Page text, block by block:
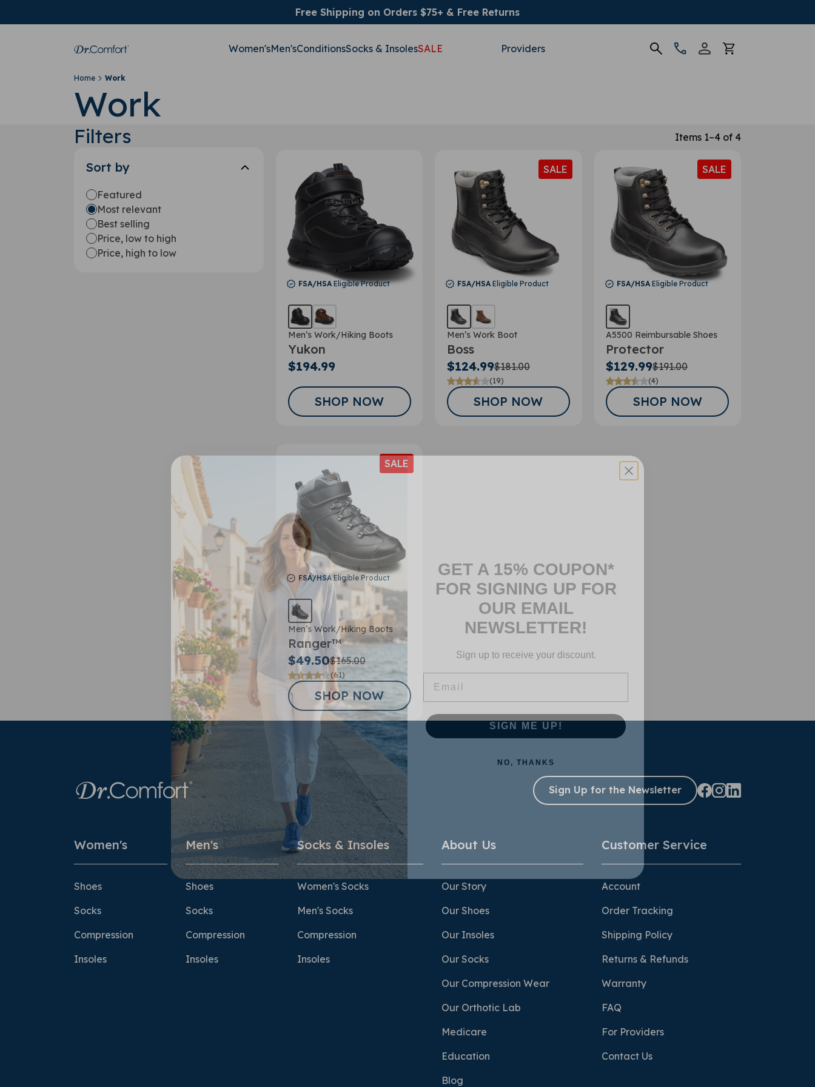
Free Shipping on Orders $75+ & Free Returns
Women'sMen'sConditionsSocks & InsolesSALE Providers
Home Work
Work
Filters
Sort by
Featured
Most relevant
Best selling
Price, low to high
Price, high to low
Items 1–4 of 4
FSA/HSA Eligible Product
Men’s Work/Hiking Boots
Yukon
$194.99
SHOP NOW
SALE
FSA/HSA Eligible Product
Men’s Work Boot
Boss
$124.99$181.00
(19)
SHOP NOW
SALE
FSA/HSAEligible Product
A5500 Reimbursable Shoes
Protector
$129.99$191.00
(4)
SHOP NOW
SALE
FSA/HSAEligible Product
Men’s Work/Hiking Boots
Ranger™
$49.50$165.00
(61)
SHOP NOW
Sign Up for the Newsletter
Women's
Shoes
Socks
Compression
Insoles
Men's
Shoes
Socks
Compression
Insoles
Socks & Insoles
Women's Socks
Men's Socks
Compression
Insoles
About Us
Our Story
Our Shoes
Our Insoles
Our Socks
Our Compression Wear
Our Orthotic Lab
Medicare
Education
Blog
Customer Service
Account
Order Tracking
Shipping Policy
Returns & Refunds
Warranty
FAQ
For Providers
Contact Us
FOR SIGNING UP FOR
OUR EMAIL
NEWSLETTER!
Sign up to receive your discount.
SIGN ME UP!
NO, THANKS